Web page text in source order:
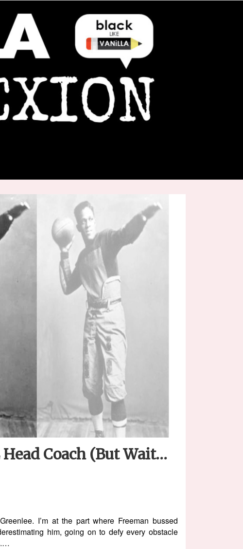
Coach (But Wait…
I’m at the part where Freeman bussed
him, going on to defy every obstacle